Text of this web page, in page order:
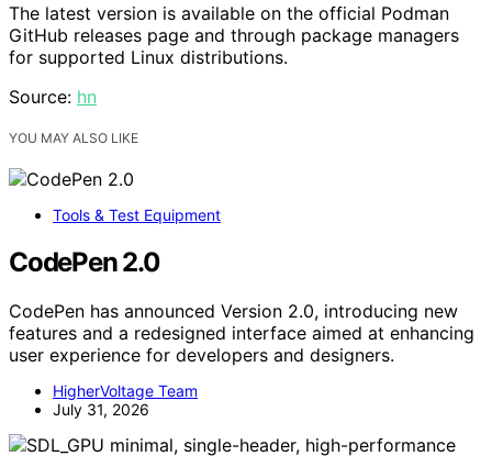
The latest version is available on the official Podman
GitHub releases page and through package managers
for supported Linux distributions.
Source: hn
YOU MAY ALSO LIKE
Tools & Test Equipment
CodePen 2.0
CodePen has announced Version 2.0, introducing new
features and a redesigned interface aimed at enhancing
user experience for developers and designers.
HigherVoltage Team
July 31, 2026